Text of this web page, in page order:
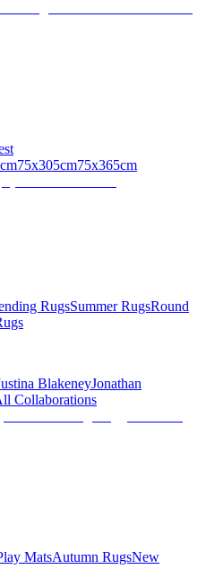
75x305cm75x365cm
RugsSummer RugsRound
BlakeneyJonathan
Collaborations
MatsAutumn RugsNew